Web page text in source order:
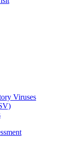
Viruses